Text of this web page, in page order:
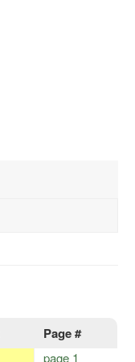
Page #
page 1